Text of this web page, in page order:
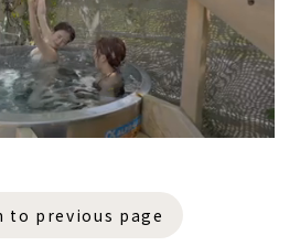
to previous page